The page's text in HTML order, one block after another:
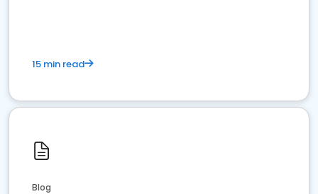
15 min read
Blog